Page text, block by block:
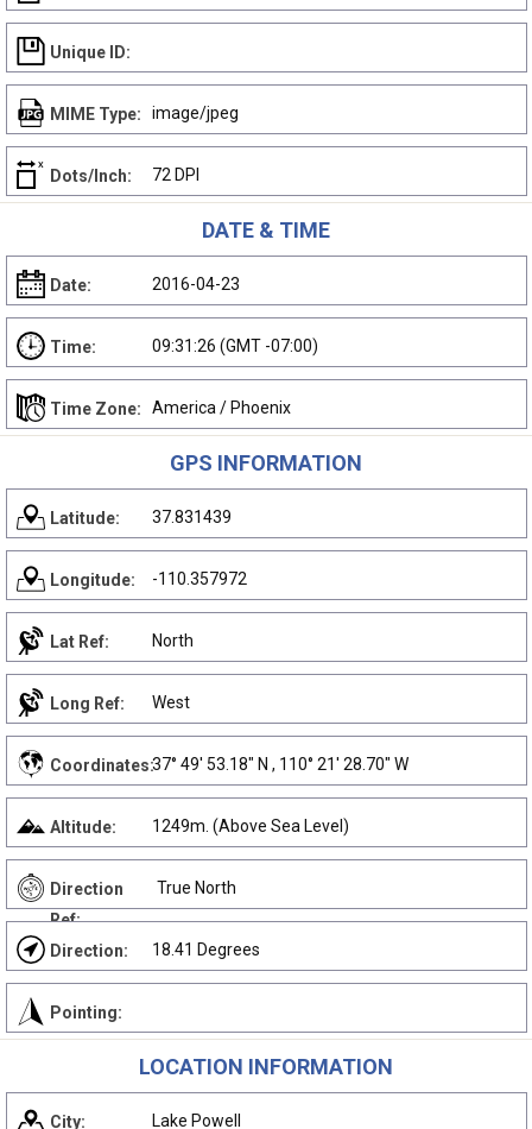
Unique ID:
MIME Type: image/jpeg
Dots/Inch: 72 DPI
DATE & TIME
Date: 2016-04-23
Time: 09:31:26 (GMT -07:00)
Time Zone: America / Phoenix
GPS INFORMATION
Latitude: 37.831439
Longitude: -110.357972
Lat Ref: North
Long Ref: West
Coordinates:37° 49' 53.18" N , 110° 21' 28.70" W
Altitude: 1249m. (Above Sea Level)
Direction
Ref:
True North
Direction: 18.41 Degrees
Pointing:
LOCATION INFORMATION
City: Lake Powell